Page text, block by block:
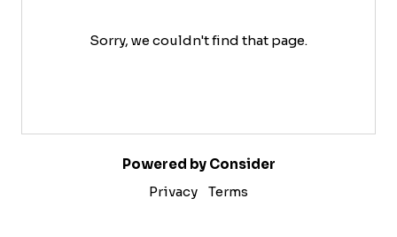
Sorry, we couldn't find that page.
Powered by Consider
Privacy
Terms